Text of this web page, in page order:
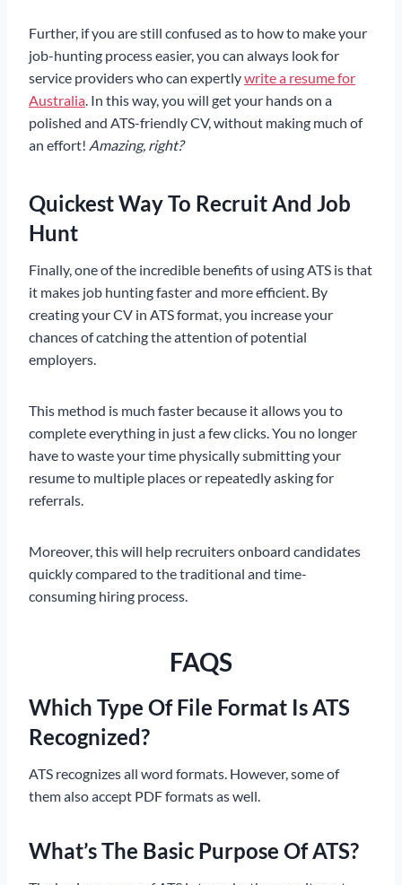
Further, if you are still confused as to how to make your
job-hunting process easier, you can always look for
service providers who can expertlywrite a resume for
Australia. In this way, you will get your hands on a
polished and ATS-friendly CV, without making much of
an effort! Amazing, right?
Quickest Way To Recruit And Job
Hunt
Finally, one of the incredible benefits of using ATS is that
it makes job hunting faster and more efficient. By
creating your CV in ATS format, you increase your
chances of catching the attention of potential
employers.
This method is much faster because it allows you to
complete everything in just a few clicks. You no longer
have to waste your time physically submitting your
resume to multiple places or repeatedly asking for
referrals.
Moreover, this will help recruiters onboard candidates
quickly compared to the traditional and time-
consuming hiring process.
FAQS
Which Type Of File Format Is ATS
Recognized?
ATS recognizes all word formats. However, some of
them also accept PDF formats as well.
What’s The Basic Purpose Of ATS?